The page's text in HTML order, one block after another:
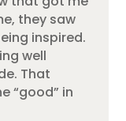
they saw
inspired.
well
That
“good” in